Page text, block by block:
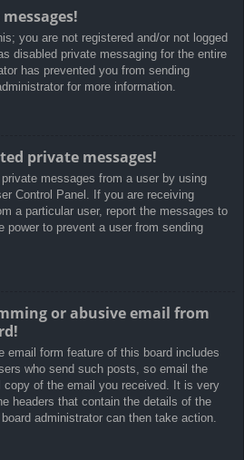
you are not registered and/or not logged
disabled private messaging for the entire
has prevented you from sending
for more information.
private messages!
messages from a user by using
Control Panel. If you are receiving
a particular user, report the messages to
power to prevent a user from sending
or abusive email from
email form feature of this board includes
who send such posts, so email the
copy of the email you received. It is very
headers that contain the details of the
administrator can then take action.